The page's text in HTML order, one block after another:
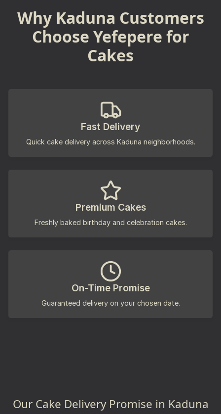
Why Kaduna Customers
Choose Yefepere for
Cakes
Fast Delivery
Quick cake delivery across Kaduna neighborhoods.
Premium Cakes
Freshly baked birthday and celebration cakes.
On-Time Promise
Guaranteed delivery on your chosen date.
Our Cake Delivery Promise in Kaduna